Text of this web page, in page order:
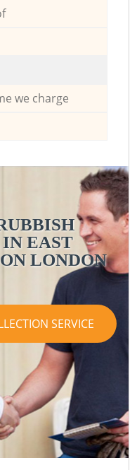
we charge
EAST
LONDON
SERVICE